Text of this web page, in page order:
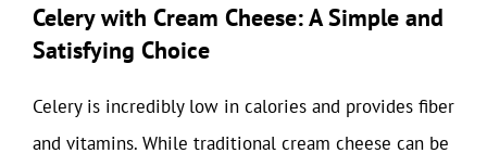
Celery with Cream Cheese: A Simple and
Satisfying Choice
Celery is incredibly low in calories and provides fiber
and vitamins. While traditional cream cheese can be